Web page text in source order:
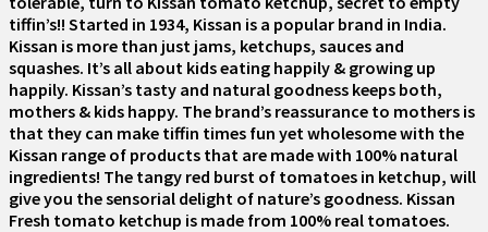
tiffin’s!! Started in 1934, Kissan is a popular brand in India.
Kissan is more than just jams, ketchups, sauces and
squashes. It’s all about kids eating happily & growing up
happily. Kissan’s tasty and natural goodness keeps both,
mothers & kids happy. The brand’s reassurance to mothers is
that they can make tiffin times fun yet wholesome with the
Kissan range of products that are made with 100% natural
ingredients! The tangy red burst of tomatoes in ketchup, will
give you the sensorial delight of nature’s goodness. Kissan
Fresh tomato ketchup is made from 100% real tomatoes.